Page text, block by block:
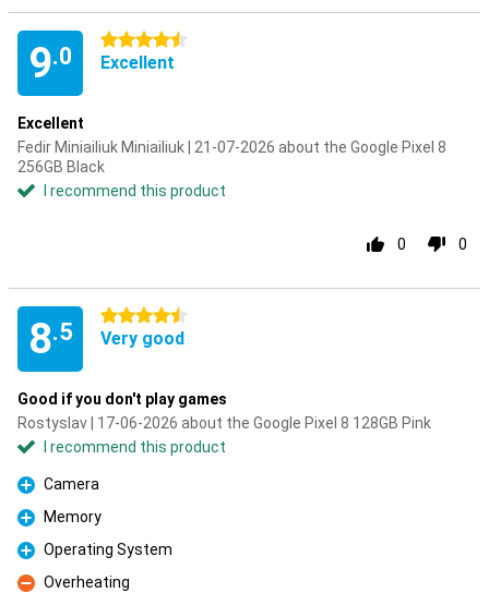
9.0
4.5 stars
Excellent
Excellent
Fedir Miniailiuk Miniailiuk | 21-07-2026 about the Google Pixel 8
256GB Black
I recommend this product
0 0
8.5
4.5 stars
Very good
Good if you don't play games
Rostyslav | 17-06-2026 about the Google Pixel 8 128GB Pink
I recommend this product
Pro
Camera
Pro
Memory
Pro
Operating System
Con
Overheating